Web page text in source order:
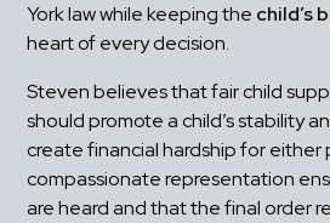
York law while keeping the child’s
heart of every decision.
Steven believes that fair child
should promote a child’s stability
create financial hardship for either
compassionate representation
are heard and that the final order